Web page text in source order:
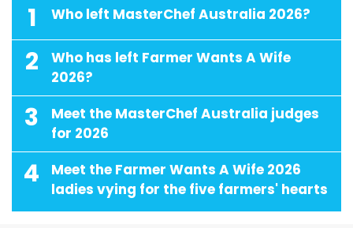
1 Who left MasterChef Australia 2026?
2
Who has left Farmer Wants A Wife
2026?
3
Meet the MasterChef Australia judges
for 2026
4
Meet the Farmer Wants A Wife 2026
ladies vying for the five farmers' hearts